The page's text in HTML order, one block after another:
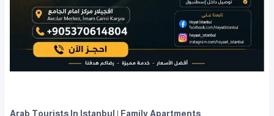
Arab Tourists In Istanbul | Family Apartments